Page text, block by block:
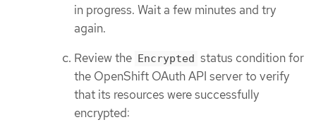
in progress. Wait a few minutes and try
again.
Review the Encrypted status condition for
the OpenShift OAuth API server to verify
that its resources were successfully
encrypted: